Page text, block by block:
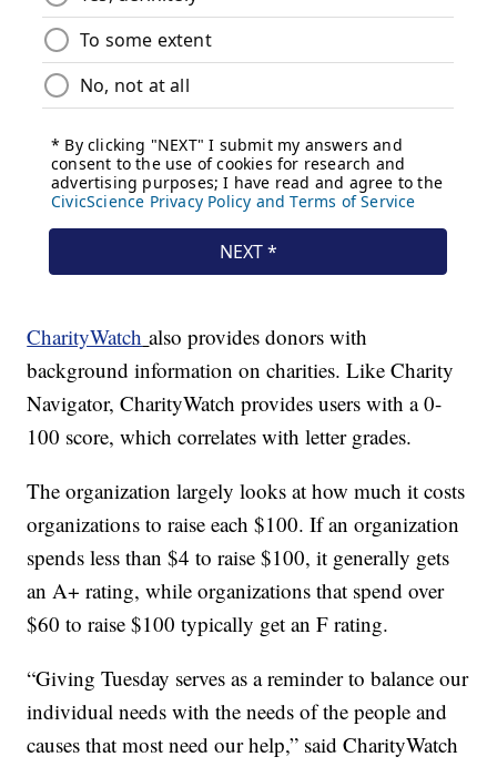
CharityWatch also provides donors with
background information on charities. Like Charity
Navigator, CharityWatch provides users with a 0-
100 score, which correlates with letter grades.
The organization largely looks at how much it costs
organizations to raise each $100. If an organization
spends less than $4 to raise $100, it generally gets
an A+ rating, while organizations that spend over
$60 to raise $100 typically get an F rating.
“Giving Tuesday serves as a reminder to balance our
individual needs with the needs of the people and
causes that most need our help,” said CharityWatch